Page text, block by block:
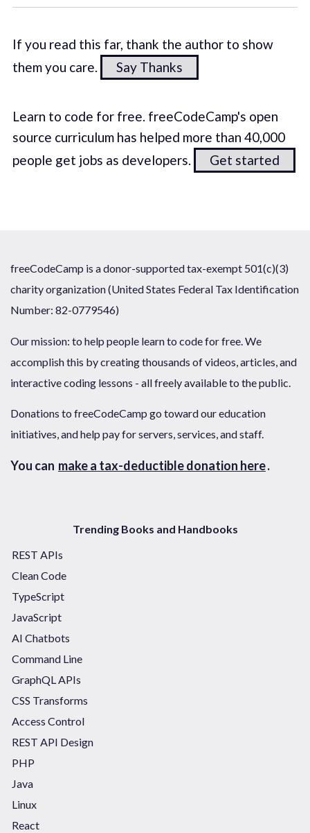
If you read this far, thank the author to show
them you care.
Say Thanks
Learn to code for free. freeCodeCamp's open
source curriculum has helped more than 40,000
people get jobs as developers.
Get started
freeCodeCamp is a donor-supported tax-exempt 501(c)(3)
charity organization (United States Federal Tax Identification
Number: 82-0779546)
Our mission: to help people learn to code for free. We
accomplish this by creating thousands of videos, articles, and
interactive coding lessons - all freely available to the public.
Donations to freeCodeCamp go toward our education
initiatives, and help pay for servers, services, and staff.
You can make a tax-deductible donation here.
Trending Books and Handbooks
REST APIs
Clean Code
TypeScript
JavaScript
AI Chatbots
Command Line
GraphQL APIs
CSS Transforms
Access Control
REST API Design
PHP
Java
Linux
React